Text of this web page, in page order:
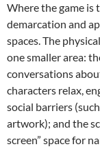
Where the game is
demarcation and
spaces. The
one smaller area:
conversations
characters relax,
social barriers
artwork); and the
screen” space for